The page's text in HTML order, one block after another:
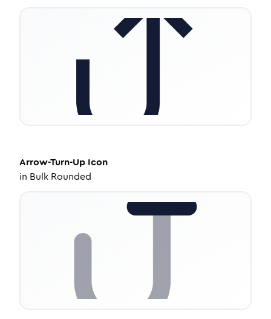
Arrow-Turn-Up Icon
in Bulk Rounded